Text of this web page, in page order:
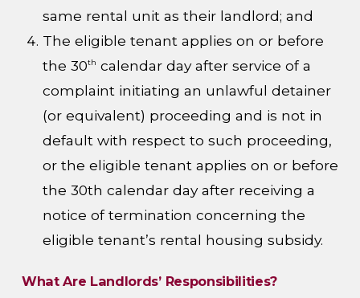
same rental unit as their landlord; and
The eligible tenant applies on or before
the 30th calendar day after service of a
complaint initiating an unlawful detainer
(or equivalent) proceeding and is not in
default with respect to such proceeding,
or the eligible tenant applies on or before
the 30th calendar day after receiving a
notice of termination concerning the
eligible tenant’s rental housing subsidy.
What Are Landlords’ Responsibilities?